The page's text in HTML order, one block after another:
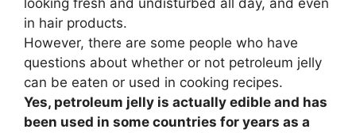
looking fresh and undisturbed all day, and even
in hair products.
However, there are some people who have
questions about whether or not petroleum jelly
can be eaten or used in cooking recipes.
Yes, petroleum jelly is actually edible and has
been used in some countries for years as a